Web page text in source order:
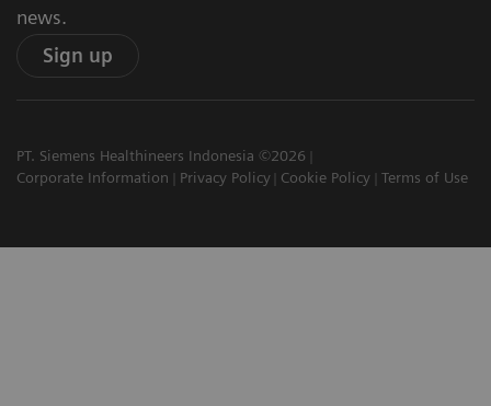
news.
Sign up
PT. Siemens Healthineers Indonesia ©2026
Corporate Information
Privacy Policy Cookie Policy Terms of Use